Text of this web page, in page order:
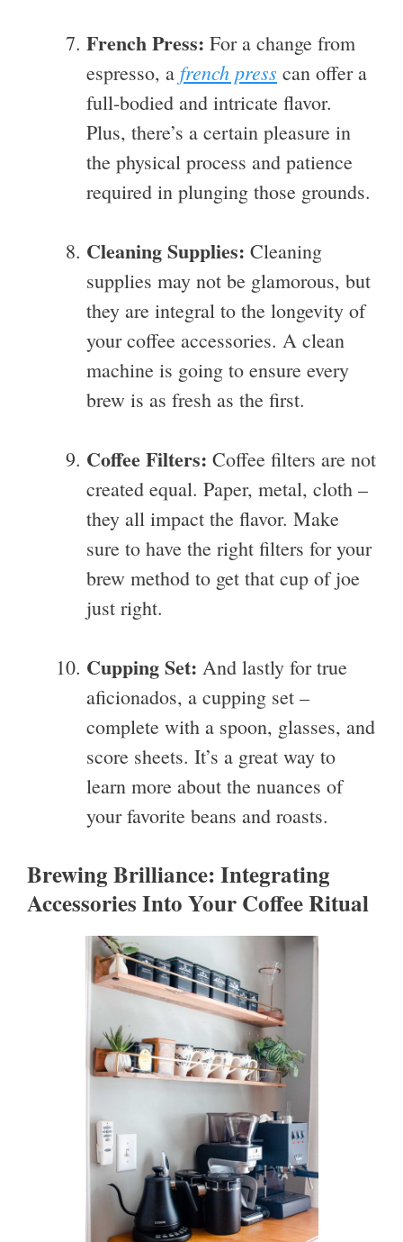
French Press: For a change from
espresso, a french press can offer a
full-bodied and intricate flavor.
Plus, there’s a certain pleasure in
the physical process and patience
required in plunging those grounds.
Cleaning Supplies: Cleaning
supplies may not be glamorous, but
they are integral to the longevity of
your coffee accessories. A clean
machine is going to ensure every
brew is as fresh as the first.
Coffee Filters: Coffee filters are not
created equal. Paper, metal, cloth –
they all impact the flavor. Make
sure to have the right filters for your
brew method to get that cup of joe
just right.
Cupping Set: And lastly for true
aficionados, a cupping set –
complete with a spoon, glasses, and
score sheets. It’s a great way to
learn more about the nuances of
your favorite beans and roasts.
Brewing Brilliance: Integrating
Accessories Into Your Coffee Ritual